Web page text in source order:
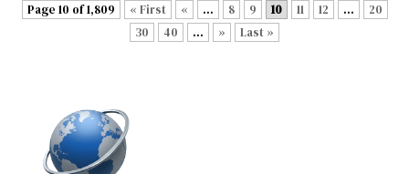
Page 10 of 1,809 « First « ... 8 9 10 11 12 ...
20
30
40 ... » Last »